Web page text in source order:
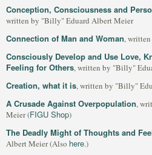
Conception, Consciousness and
written by "Billy" Eduard Albert Meier
Connection of Man and Woman,
Consciously Develop and Use Love,
Feeling for Others, written by "Billy"
Creation, what it is, written by "Billy"
A Crusade Against Overpopulation,
Meier (FIGU Shop)
The Deadly Might of Thoughts and
Albert Meier (Also here.)